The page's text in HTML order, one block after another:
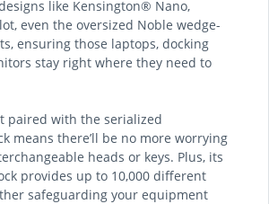
like Kensington® Nano,
even the oversized Noble wedge-
ensuring those laptops, docking
stay right where they need to
paired with the serialized
means there’ll be no more worrying
heads or keys. Plus, its
provides up to 10,000 different
safeguarding your equipment